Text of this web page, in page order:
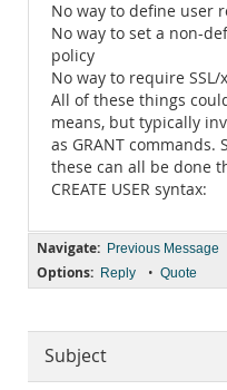
No way to define user
No way to set a non-
policy
No way to require SSL/
All of these things
means, but typically
as GRANT commands.
these can all be done
CREATE USER syntax:
Navigate: Previous Message
Options: Reply • Quote
Subject